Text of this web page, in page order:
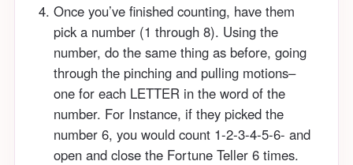
Once you’ve finished counting, have them
pick a number (1 through 8). Using the
number, do the same thing as before, going
through the pinching and pulling motions–
one for each LETTER in the word of the
number. For Instance, if they picked the
number 6, you would count 1-2-3-4-5-6- and
open and close the Fortune Teller 6 times.